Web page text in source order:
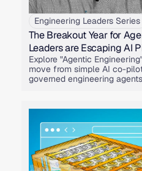
Engineering Leaders Series
The Breakout Year for
Leaders are Escaping AI
Explore "Agentic
move from simple AI co-
governed engineering